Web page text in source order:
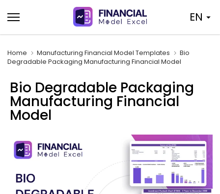
to
content
EN
Home Manufacturing Financial Model Templates
Bio
Degradable Packaging Manufacturing Financial Model
Bio Degradable Packaging
Manufacturing Financial
Model